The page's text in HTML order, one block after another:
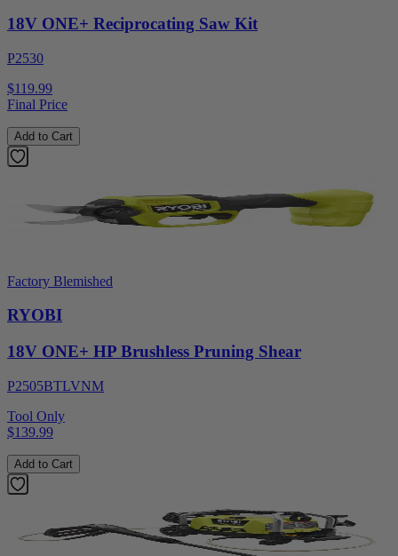
18V ONE+ Reciprocating Saw Kit
P2530
$119.99
Final Price
Add to Cart
Factory Blemished
RYOBI
18V ONE+ HP Brushless Pruning Shear
P2505BTLVNM
Tool Only
$139.99
Add to Cart